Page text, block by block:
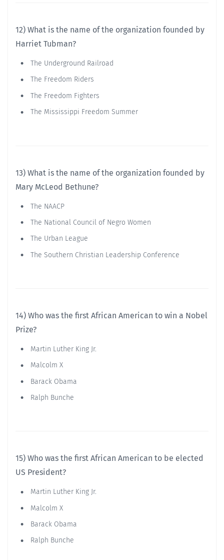
12) What is the name of the organization founded by
Harriet Tubman?
The Underground Railroad
The Freedom Riders
The Freedom Fighters
The Mississippi Freedom Summer
13) What is the name of the organization founded by
Mary McLeod Bethune?
The NAACP
The National Council of Negro Women
The Urban League
The Southern Christian Leadership Conference
14) Who was the first African American to win a Nobel
Prize?
Martin Luther King Jr.
Malcolm X
Barack Obama
Ralph Bunche
15) Who was the first African American to be elected
US President?
Martin Luther King Jr.
Malcolm X
Barack Obama
Ralph Bunche